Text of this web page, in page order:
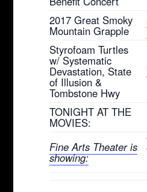
2017 Great Smoky
Mountain Grapple
Styrofoam Turtles
w/ Systematic
Devastation, State
of Illusion &
Tombstone Hwy
TONIGHT AT THE
MOVIES:
Fine Arts Theater is
showing: